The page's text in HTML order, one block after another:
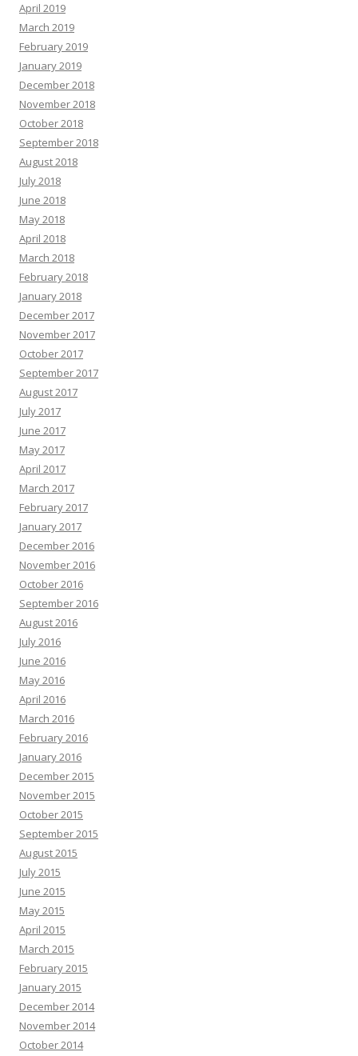
April 2019
March 2019
February 2019
January 2019
December 2018
November 2018
October 2018
September 2018
August 2018
July 2018
June 2018
May 2018
April 2018
March 2018
February 2018
January 2018
December 2017
November 2017
October 2017
September 2017
August 2017
July 2017
June 2017
May 2017
April 2017
March 2017
February 2017
January 2017
December 2016
November 2016
October 2016
September 2016
August 2016
July 2016
June 2016
May 2016
April 2016
March 2016
February 2016
January 2016
December 2015
November 2015
October 2015
September 2015
August 2015
July 2015
June 2015
May 2015
April 2015
March 2015
February 2015
January 2015
December 2014
November 2014
October 2014